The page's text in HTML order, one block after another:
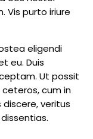
Vis purto iriure
eligendi
eu. Duis
Ut possit
cum in
veritus